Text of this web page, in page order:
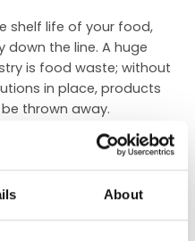
About
shelf life of your food,
the line. A huge
is food waste; without
in place, products
thrown away.
money by keeping food
and fruits that are left
quickly, so it’s